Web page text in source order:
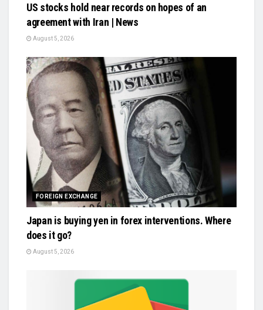
US stocks hold near records on hopes of an
agreement with Iran | News
August 5, 2026
FOREIGN EXCHANGE
Japan is buying yen in forex interventions. Where
does it go?
August 5, 2026